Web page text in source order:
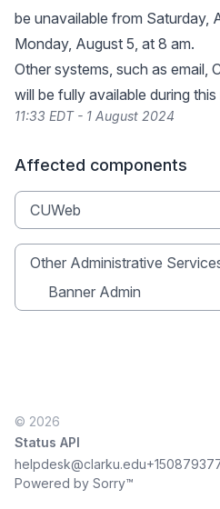
be unavailable from Saturday,
Monday, August 5, at 8 am.
Other systems, such as email,
will be fully available during
11:33 EDT - 1 August 2024
Affected components
CUWeb
Other Administrative
Banner Admin
© 2026
Status API
helpdesk@clarku.edu
Powered by Sorry™